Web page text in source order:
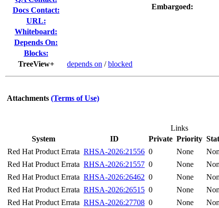
Docs Contact:
URL:
Whiteboard:
Depends On:
Blocks:
TreeView+
depends on /blocked
Embargoed:
Attachments (Terms of Use)
Links
System
ID Private Priority
Red Hat Product Errata RHSA-2026:21556 0 None
Red Hat Product Errata RHSA-2026:21557 0 None
Red Hat Product Errata RHSA-2026:26462 0 None
Red Hat Product Errata RHSA-2026:26515 0 None
Red Hat Product Errata RHSA-2026:27708 0 None